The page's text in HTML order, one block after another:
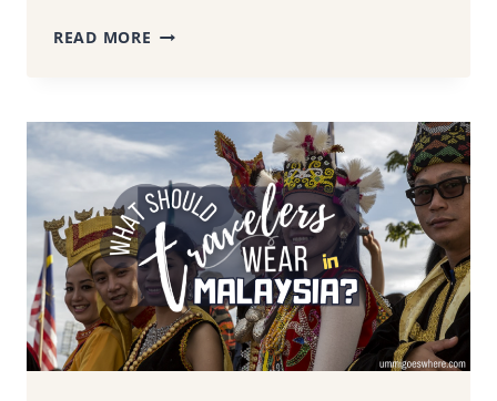
READ MORE BEST
MALAYSIA:
A
SEASONAL
GUIDE
TO
EXPERIENCING
THE
WONDERS